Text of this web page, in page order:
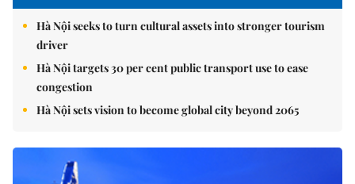
Hà Nội seeks to turn cultural assets into stronger tourism
driver
Hà Nội targets 30 per cent public transport use to ease
congestion
Hà Nội sets vision to become global city beyond 2065